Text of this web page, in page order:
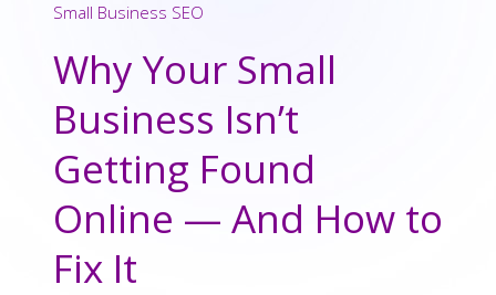
Small Business SEO
Why Your Small
Business Isn’t
Getting Found
Online — And How to
Fix It